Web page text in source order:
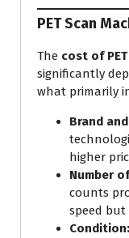
PET Scan
The cost of
significantly
what primarily
Brand
higher
Number
counts
speed but
Condition: